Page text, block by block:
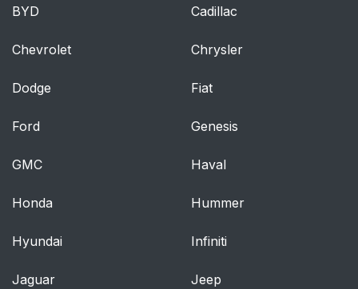
BYD Cadillac
Chevrolet Chrysler
Dodge Fiat
Ford Genesis
GMC Haval
Honda Hummer
Hyundai Infiniti
Jaguar Jeep